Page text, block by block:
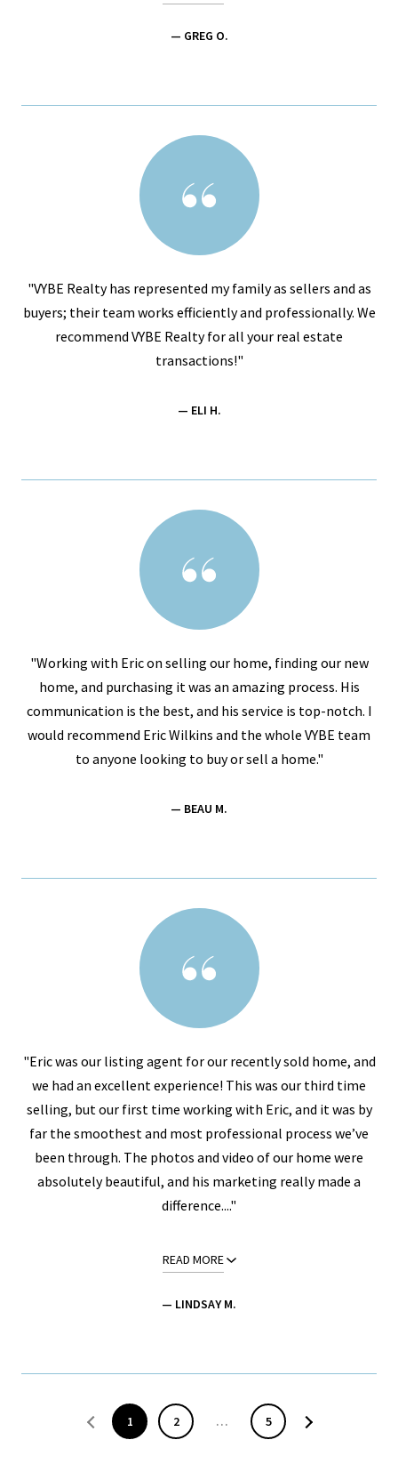
— GREG O.
"VYBE Realty has represented my family as sellers and as
buyers; their team works efficiently and professionally. We
recommend VYBE Realty for all your real estate
transactions!"
— ELI H.
"Working with Eric on selling our home, finding our new
home, and purchasing it was an amazing process. His
communication is the best, and his service is top-notch. I
would recommend Eric Wilkins and the whole VYBE team
to anyone looking to buy or sell a home."
— BEAU M.
"Eric was our listing agent for our recently sold home, and
we had an excellent experience! This was our third time
selling, but our first time working with Eric, and it was by
far the smoothest and most professional process we’ve
been through. The photos and video of our home were
absolutely beautiful, and his marketing really made a
difference...."
READ MORE
— LINDSAY M.
1 2 … 5